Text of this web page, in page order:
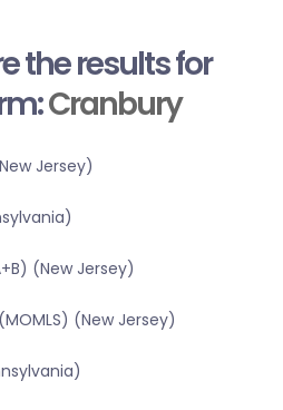
the results for
Cranbury
Jersey)
(New Jersey)
(New Jersey)